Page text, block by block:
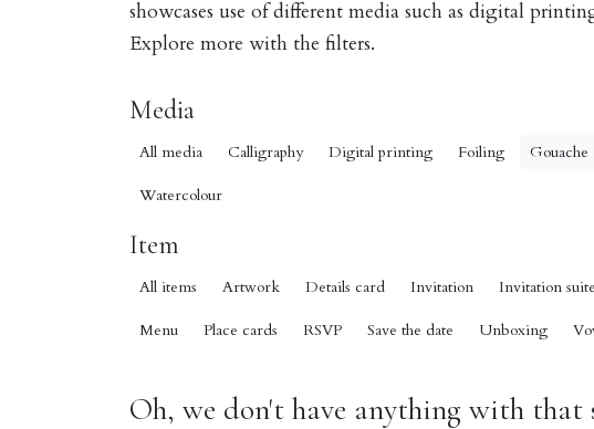
showcases use of different media such as digital
Explore more with the filters.
Media
All media Calligraphy Digital printing Foiling Gouache
Watercolour
Item
All items Artwork Details card Invitation Invitation suite
Menu Place cards RSVP Save the date Unboxing
Oh, we don't have anything with that